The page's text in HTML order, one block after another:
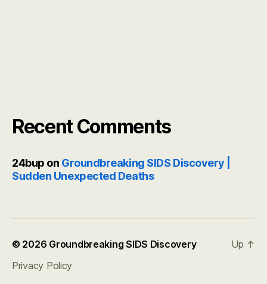
Recent Comments
24bup on Groundbreaking SIDS Discovery |
Sudden Unexpected Deaths
© 2026 Groundbreaking SIDS Discovery
Privacy Policy
Up ↑